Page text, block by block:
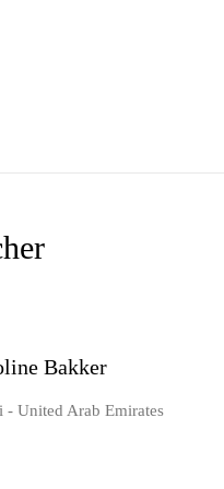
Bakker
- United Arab Emirates